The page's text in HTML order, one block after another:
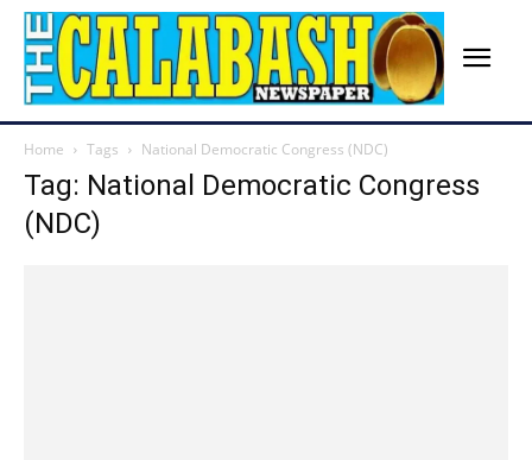
Home Tags National Democratic Congress (NDC)
Tag: National Democratic Congress
(NDC)